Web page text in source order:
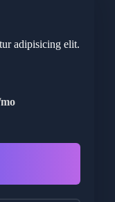
adipisicing elit.